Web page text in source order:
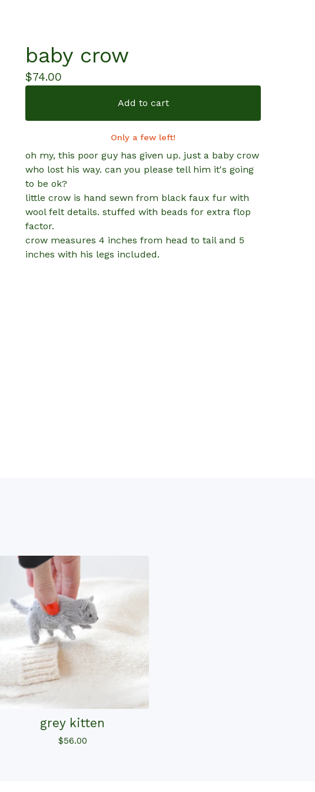
baby crow
$74.00
Add to cart
Only a few left!
oh my, this poor guy has given up. just a baby crow
who lost his way. can you please tell him it's going
to be ok?
little crow is hand sewn from black faux fur with
wool felt details. stuffed with beads for extra flop
factor.
crow measures 4 inches from head to tail and 5
inches with his legs included.
grey kitten
$56.00